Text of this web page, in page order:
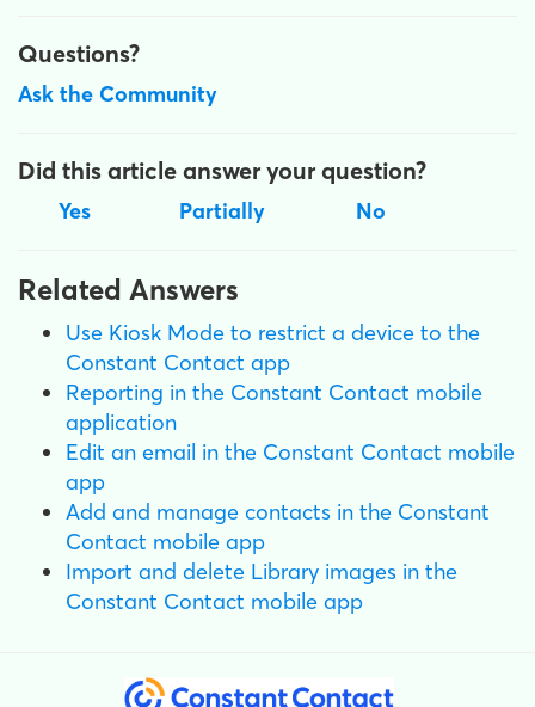
Questions?
Ask the Community
Did this article answer your question?
Yes Partially No
Related Answers
Use Kiosk Mode to restrict a device to the
Constant Contact app
Reporting in the Constant Contact mobile
application
Edit an email in the Constant Contact mobile
app
Add and manage contacts in the Constant
Contact mobile app
Import and delete Library images in the
Constant Contact mobile app